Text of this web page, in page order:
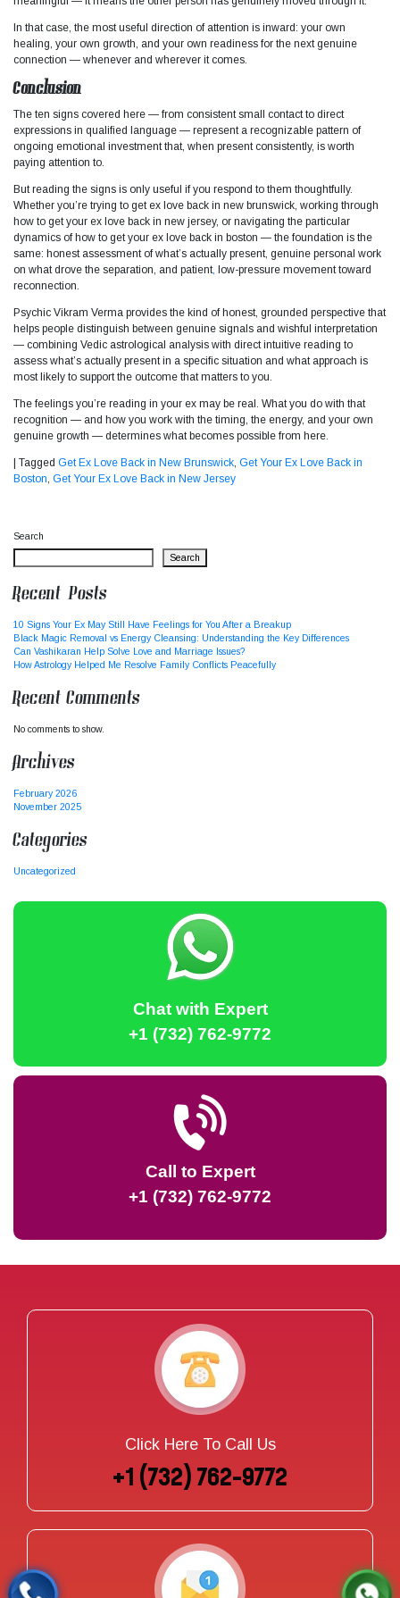
In that case, the most useful direction of attention is inward: your own
healing, your own growth, and your own readiness for the next genuine
connection — whenever and wherever it comes.
Conclusion
The ten signs covered here — from consistent small contact to direct
expressions in qualified language — represent a recognizable pattern of
ongoing emotional investment that, when present consistently, is worth
paying attention to.
But reading the signs is only useful if you respond to them thoughtfully.
Whether you’re trying to get ex love back in new brunswick, working through
how to get your ex love back in new jersey, or navigating the particular
dynamics of how to get your ex love back in boston — the foundation is the
same: honest assessment of what’s actually present, genuine personal work
on what drove the separation, and patient, low-pressure movement toward
reconnection.
Psychic Vikram Verma provides the kind of honest, grounded perspective that
helps people distinguish between genuine signals and wishful interpretation
— combining Vedic astrological analysis with direct intuitive reading to
assess what’s actually present in a specific situation and what approach is
most likely to support the outcome that matters to you.
The feelings you’re reading in your ex may be real. What you do with that
recognition — and how you work with the timing, the energy, and your own
genuine growth — determines what becomes possible from here.
Tagged Get Ex Love Back in New Brunswick, Get Your Ex Love Back in
Boston, Get Your Ex Love Back in New Jersey
Search
Search
Recent Posts
10 Signs Your Ex May Still Have Feelings for You After a Breakup
Black Magic Removal vs Energy Cleansing: Understanding the Key Differences
Can Vashikaran Help Solve Love and Marriage Issues?
How Astrology Helped Me Resolve Family Conflicts Peacefully
Recent Comments
No comments to show.
Archives
February 2026
November 2025
Categories
Uncategorized
Chat with Expert
+1 (732) 762-9772
Call to Expert
+1 (732) 762-9772
Click Here To Call Us
+1 (732) 762-9772